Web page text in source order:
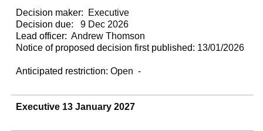
Decision maker:
Executive
Decision due:
9 Dec 2026
Lead officer: Andrew Thomson
Notice of proposed decision first published: 13/01/2026
Anticipated restriction:Open -
Executive 13 January 2027